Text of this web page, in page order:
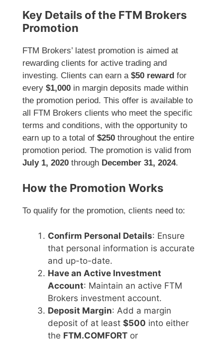
Key Details of the FTM Brokers
Promotion
FTM Brokers’ latest promotion is aimed at
rewarding clients for active trading and
investing. Clients can earn a $50 reward for
every $1,000 in margin deposits made within
the promotion period. This offer is available to
all FTM Brokers clients who meet the specific
terms and conditions, with the opportunity to
earn up to a total of $250 throughout the entire
promotion period. The promotion is valid from
July 1, 2020 through December 31, 2024.
How the Promotion Works
To qualify for the promotion, clients need to:
Confirm Personal Details: Ensure
that personal information is accurate
and up-to-date.
Have an Active Investment
Account: Maintain an active FTM
Brokers investment account.
Deposit Margin: Add a margin
deposit of at least $500 into either
the FTM.COMFORT or